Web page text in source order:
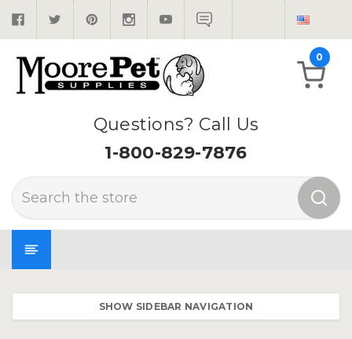
Questions? Call Us
1-800-829-7876
Search
0
SHOW SIDEBAR NAVIGATION